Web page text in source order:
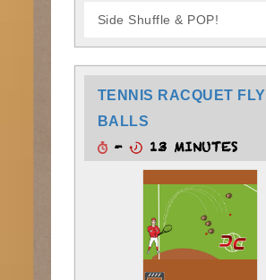
Side Shuffle & POP!
TENNIS RACQUET FLY
BALLS
- 13 MINUTES